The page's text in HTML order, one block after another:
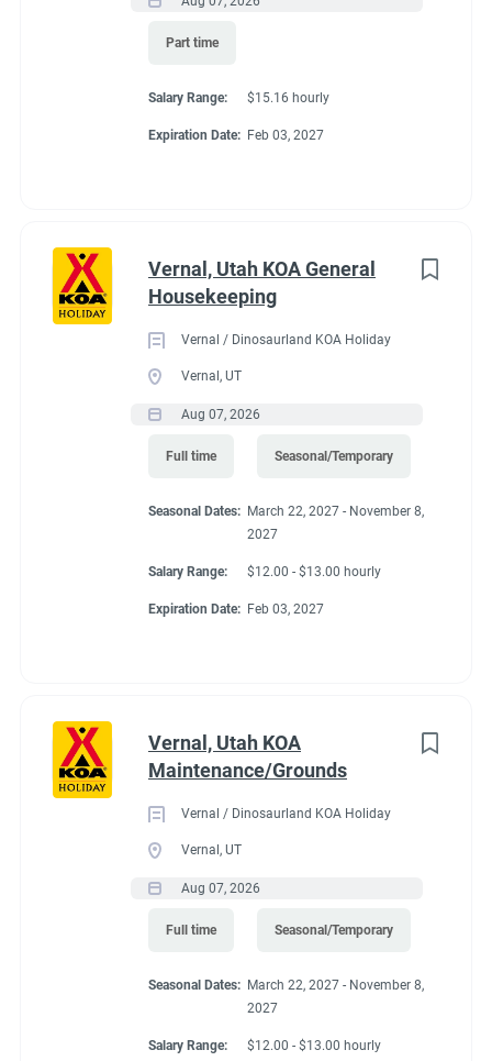
Part time
Salary Range: $15.16 hourly
Expiration Date: Feb 03, 2027
Vernal, Utah KOA General
Housekeeping
Vernal / Dinosaurland KOA Holiday
Vernal, UT
Aug 07, 2026
Full time Seasonal/Temporary
Seasonal Dates: March 22, 2027 - November 8,
2027
Salary Range: $12.00 - $13.00 hourly
Expiration Date: Feb 03, 2027
Vernal, Utah KOA
Maintenance/Grounds
Vernal / Dinosaurland KOA Holiday
Vernal, UT
Aug 07, 2026
Full time Seasonal/Temporary
Seasonal Dates: March 22, 2027 - November 8,
2027
Salary Range: $12.00 - $13.00 hourly